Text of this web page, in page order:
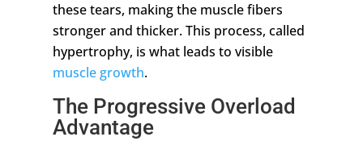
these tears, making the muscle fibers
stronger and thicker. This process, called
hypertrophy, is what leads to visible
muscle growth.
The Progressive Overload
Advantage